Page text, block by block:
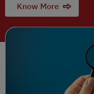
Know More